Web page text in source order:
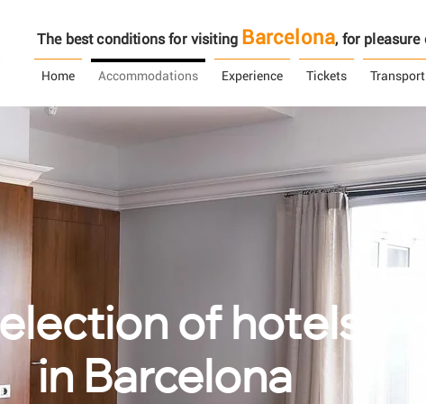
The best conditions for visiting Barcelona, ​​for pleasure
Home Accommodations Experience Tickets Transport
of hotels
in Barcelona